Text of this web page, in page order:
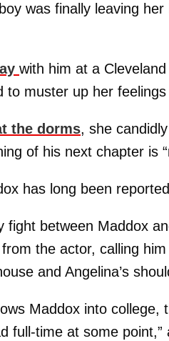
was finally leaving
with him at a
muster up her
the dorms, she
of his next chapter is
has long been
between Maddox
the actor, calling
and Angelina’s
Maddox into college,
full-time at some point,”